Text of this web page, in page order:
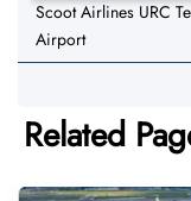
Scoot Airlines URC
Airport
Related